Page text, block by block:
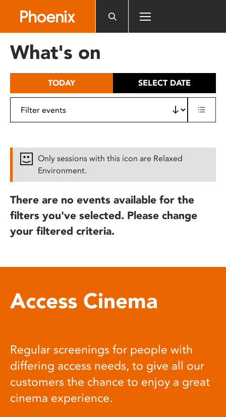
includes
What's on
TODAY SELECT DATE
Only sessions with this icon are Relaxed
Environment.
There are no events available for the
filters you've selected. Please change
your filtered criteria.
Access Cinema
Regular screenings for people with
differing access needs, to give all our
customers the chance to enjoy a great
cinema experience.